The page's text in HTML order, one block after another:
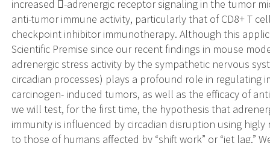
increased -adrenergic receptor signaling in the tumor
anti-tumor immune activity, particularly that of CD8+ T
checkpoint inhibitor immunotherapy. Although this
Scientific Premise since our recent findings in mouse
adrenergic stress activity by the sympathetic nervous
circadian processes) plays a profound role in regulating
carcinogen- induced tumors, as well as the efficacy of
we will test, for the first time, the hypothesis that
immunity is influenced by circadian disruption using
to those of humans affected by “shift work” or “jet lag.”